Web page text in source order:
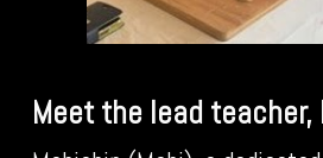
Meet the lead teacher,